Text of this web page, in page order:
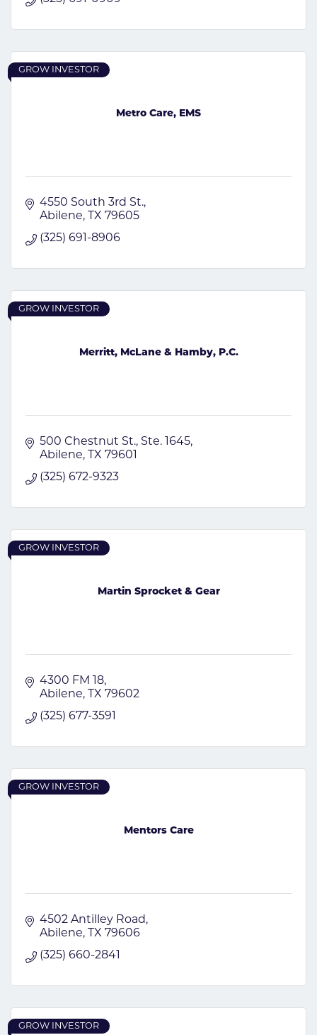
Metro Care, EMS
GROW INVESTOR
4550 South 3rd St.
Abilene
TX 79605
(325) 691-8906
Merritt, McLane & Hamby, P.C.
GROW INVESTOR
500 Chestnut St. Ste. 1645
Abilene
TX 79601
(325) 672-9323
Martin Sprocket & Gear
GROW INVESTOR
4300 FM 18
Abilene
TX 79602
(325) 677-3591
Mentors Care
GROW INVESTOR
4502 Antilley Road
Abilene
TX 79606
(325) 660-2841
GROW INVESTOR